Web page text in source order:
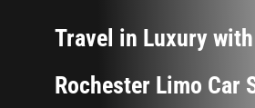
Travel in Luxury
Rochester Limo Car